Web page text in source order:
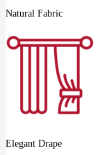
Natural Fabric
Elegant Drape